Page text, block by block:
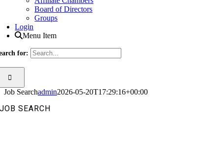
Board of Directors
Groups
Login
Menu Item
for:
Job Searchadmin2026-05-20T17:29:16+00:00
JOB SEARCH